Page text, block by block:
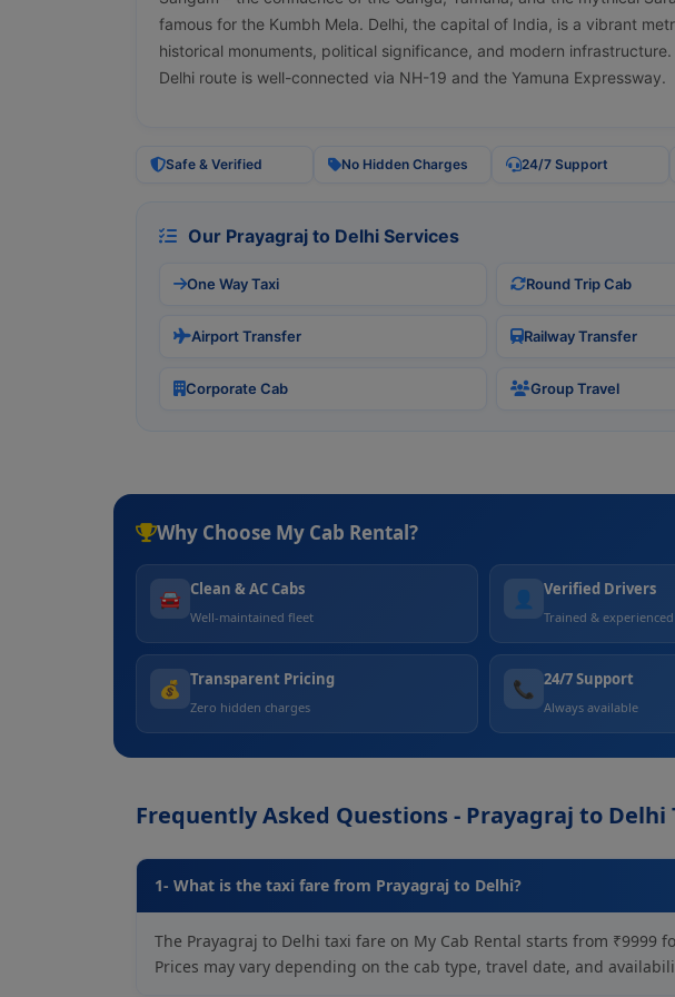
famous for the Kumbh Mela. Delhi, the capital of India, is a vibrant
historical monuments, political significance, and modern
Delhi route is well-connected via NH-19 and the Yamuna Expressway.
Safe & Verified No Hidden Charges 24/7 Support
Our Prayagraj to Delhi Services
One Way Taxi Round Trip Cab
Airport Transfer Railway Transfer
Corporate Cab Group Travel
Why Choose My Cab Rental?
🚘 Clean & AC Cabs
Well-maintained fleet
👤 Verified Drivers
Trained & experienced
💰 Transparent Pricing
Zero hidden charges
📞 24/7 Support
Always available
Frequently Asked Questions - Prayagraj to Delhi
1- What is the taxi fare from Prayagraj to Delhi?
The Prayagraj to Delhi taxi fare on My Cab Rental starts from ₹9999
Prices may vary depending on the cab type, travel date, and